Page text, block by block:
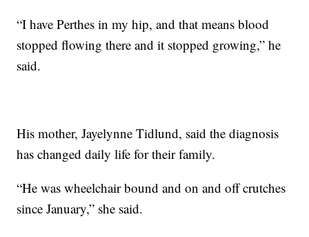
“I have Perthes in my hip, and that means blood
stopped flowing there and it stopped growing,” he
said.
His mother, Jayelynne Tidlund, said the diagnosis
has changed daily life for their family.
“He was wheelchair bound and on and off crutches
since January,” she said.